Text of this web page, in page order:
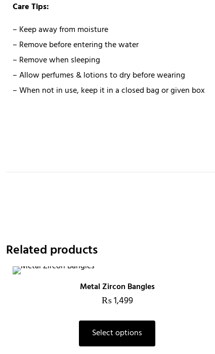
Care Tips:
– Keep away from moisture
– Remove before entering the water
– Remove when sleeping
– Allow perfumes & lotions to dry before wearing
– When not in use, keep it in a closed bag or given box
Related products
Metal Zircon Bangles
₨1,499
Select options